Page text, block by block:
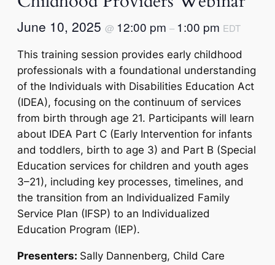
June 10, 2025 @ 12:00 pm – 1:00 pm EDT
This training session provides early childhood
professionals with a foundational understanding
of the Individuals with Disabilities Education Act
(IDEA), focusing on the continuum of services
from birth through age 21. Participants will learn
about IDEA Part C (Early Intervention for infants
and toddlers, birth to age 3) and Part B (Special
Education services for children and youth ages
3–21), including key processes, timelines, and
the transition from an Individualized Family
Service Plan (IFSP) to an Individualized
Education Program (IEP).
Presenters: Sally Dannenberg, Child Care